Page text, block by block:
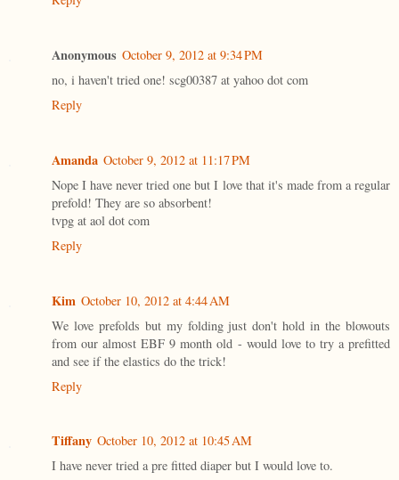
Anonymous October 9, 2012 at 9:34 PM
no, i haven't tried one! scg00387 at yahoo dot com
Reply
Amanda October 9, 2012 at 11:17 PM
Nope I have never tried one but I love that it's made from a regular
prefold! They are so absorbent!
tvpg at aol dot com
Reply
Kim October 10, 2012 at 4:44 AM
We love prefolds but my folding just don't hold in the blowouts
from our almost EBF 9 month old - would love to try a prefitted
and see if the elastics do the trick!
Reply
Tiffany October 10, 2012 at 10:45 AM
I have never tried a pre fitted diaper but I would love to.